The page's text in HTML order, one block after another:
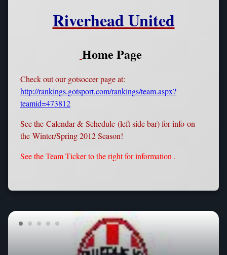
Riverhead United
Home Page
Check out our gotsoccer page at:
http://rankings.gotsport.com/rankings/team.aspx?
teamid=473812
See the Calendar & Schedule (left side bar) for info on
the Winter/Spring 2012 Season!
See the Team Ticker to the right for information .